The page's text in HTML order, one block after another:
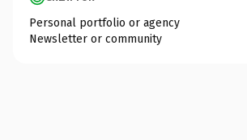
Personal portfolio or agency
Newsletter or community